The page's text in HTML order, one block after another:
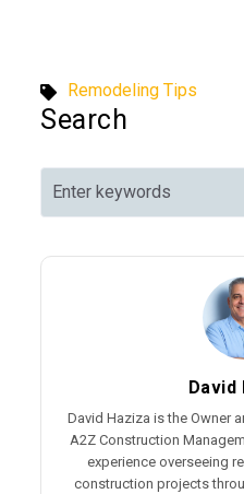
Remodeling Tips
Search
David
David Haziza is the Owner
A2Z Construction
experience overseeing
construction projects